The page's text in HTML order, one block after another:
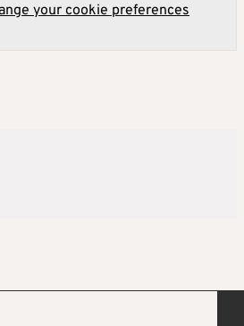
your cookie preferences